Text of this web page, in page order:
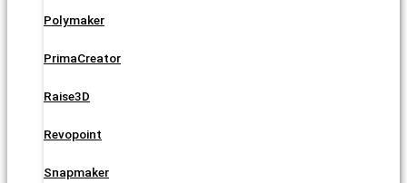
Polymaker
PrimaCreator
Raise3D
Revopoint
Snapmaker